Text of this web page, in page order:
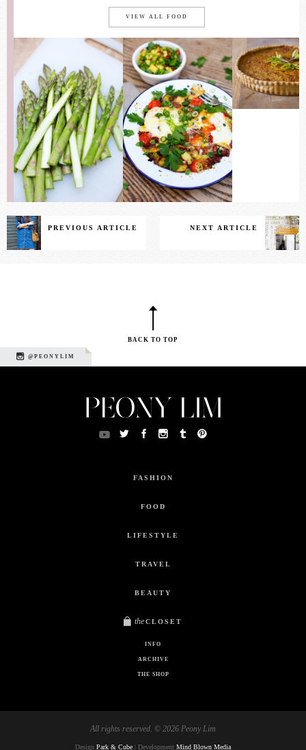
VIEW ALL FOOD
PREVIOUS ARTICLE NEXT ARTICLE
BACK TO TOP
@PEONYLIM
FASHION
FOOD
LIFESTYLE
TRAVEL
BEAUTY
the CLOSET
INFO
ARCHIVE
THE SHOP
All rights reserved. © 2026 Peony Lim
Design Park & Cube | Development Mind Blown Media